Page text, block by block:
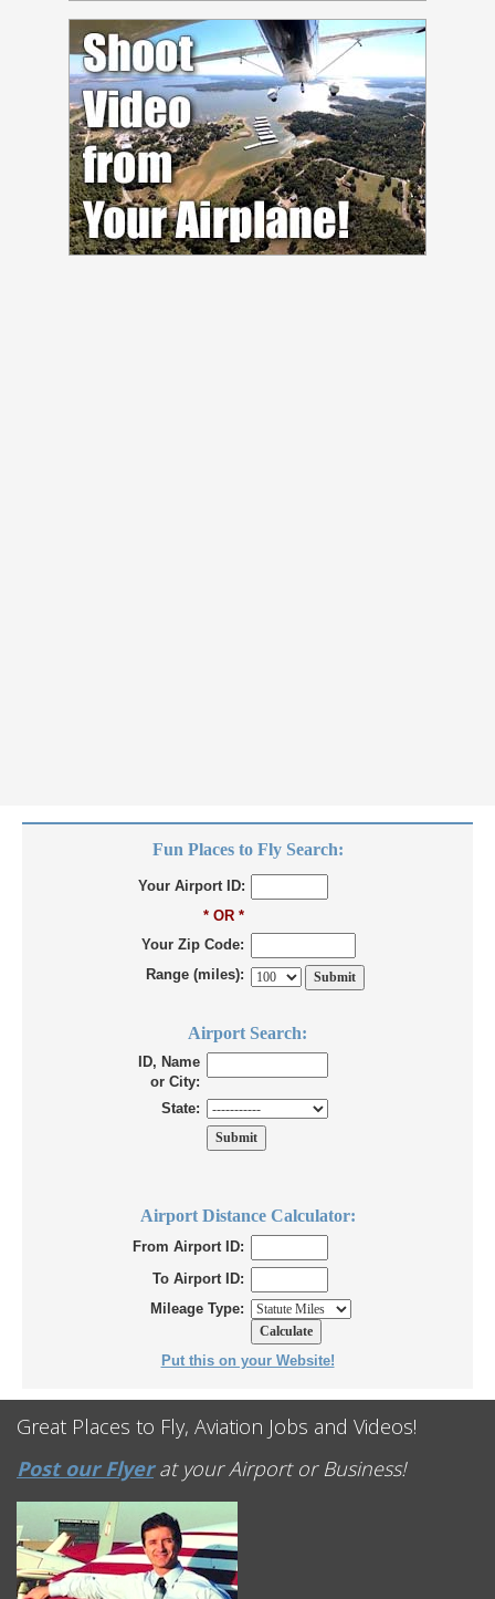
Fun Places to Fly Search:
Your Airport ID:
* OR *
Your Zip Code:
Range (miles):
Airport Search:
ID, Name
or City:
State:
Airport Distance Calculator:
From Airport ID:
To Airport ID:
Mileage Type:
Put this on your Website!
Great Places to Fly, Aviation Jobs and Videos!
Post our Flyerat your Airport or Business!